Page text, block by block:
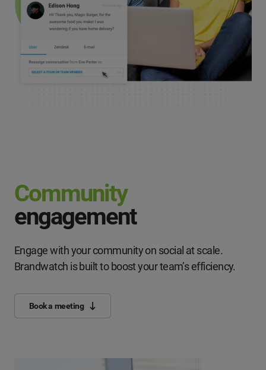
Community
engagement
Engage with your community on social at scale.
Brandwatch is built to boost your team’s efficiency.
Book a meeting